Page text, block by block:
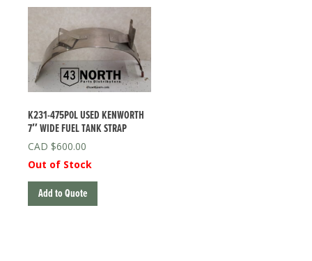
K231-475P0L USED KENWORTH
7″ WIDE FUEL TANK STRAP
$600.00
Out of Stock
Add to Quote